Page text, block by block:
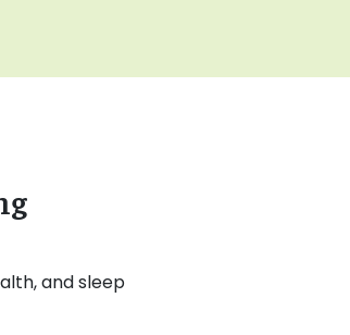
and sleep